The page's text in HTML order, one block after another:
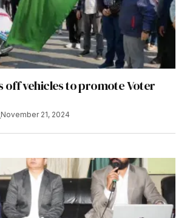
off vehicles to promote Voter
November 21, 2024